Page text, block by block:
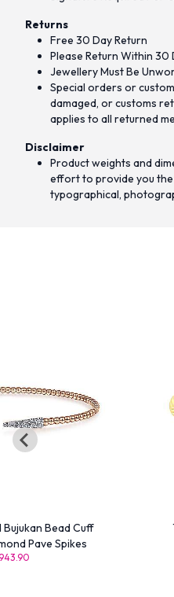
Returns
Free 30 Day Return
Please Return Within 30
Jewellery Must Be
Special orders or
damaged, or customs
applies to all returned
Disclaimer
Product weights and
effort to provide you the
typographical,
Bujukan Bead Cuff
Pave Spikes